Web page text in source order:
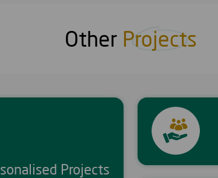
Other Projects
Projects